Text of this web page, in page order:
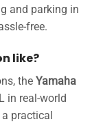
and parking in
free.
like?
the Yamaha
in real-world
practical